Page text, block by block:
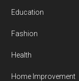
Education
Fashion
Health
Home Improvement